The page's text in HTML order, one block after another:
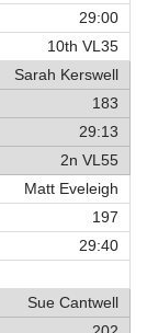
29:00
10th VL35
Sarah Kerswell
183
29:13
2n VL55
Matt Eveleigh
197
29:40
Sue Cantwell